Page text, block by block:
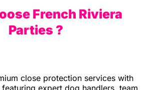
French Riviera
Parties ?
close protection services with